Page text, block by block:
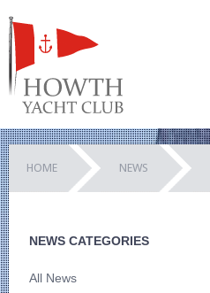
HOME NEWS
NEWS CATEGORIES
All News